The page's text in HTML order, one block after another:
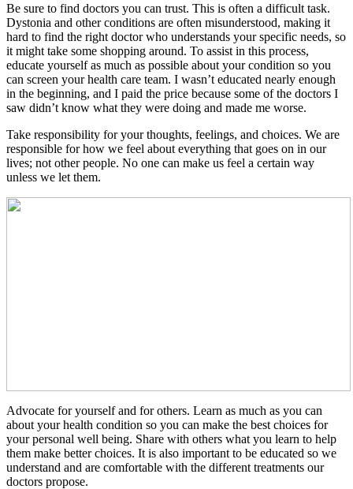
Be sure to find doctors you can trust. This is often a difficult task.
Dystonia and other conditions are often misunderstood, making it
hard to find the right doctor who understands your specific needs, so
it might take some shopping around. To assist in this process,
educate yourself as much as possible about your condition so you
can screen your health care team. I wasn’t educated nearly enough
in the beginning, and I paid the price because some of the doctors I
saw didn’t know what they were doing and made me worse.
Take responsibility for your thoughts, feelings, and choices. We are
responsible for how we feel about everything that goes on in our
lives; not other people. No one can make us feel a certain way
unless we let them.
Advocate for yourself and for others. Learn as much as you can
about your health condition so you can make the best choices for
your personal well being. Share with others what you learn to help
them make better choices. It is also important to be educated so we
understand and are comfortable with the different treatments our
doctors propose.